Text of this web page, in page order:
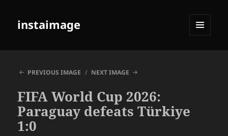
instaimage
PREVIOUS IMAGE
NEXT IMAGE
FIFA World Cup 2026:
Paraguay defeats Türkiye
1:0